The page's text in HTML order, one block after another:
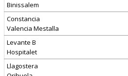
Binissalem
Constancia
Valencia Mestalla
Levante B
Hospitalet
Llagostera